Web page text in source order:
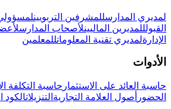
لمديري المدارسللمشرفين التربويين
القبولللمديرين الماليينلأصحاب المدارس
الإدارةلمديري تقنية المعلوماتللمعلمين
الأدوات
حاسبة العائد على الاستثمار حاسبة التكلفة
الحضور أصول العلامة التجارية التنزيلاتالكود